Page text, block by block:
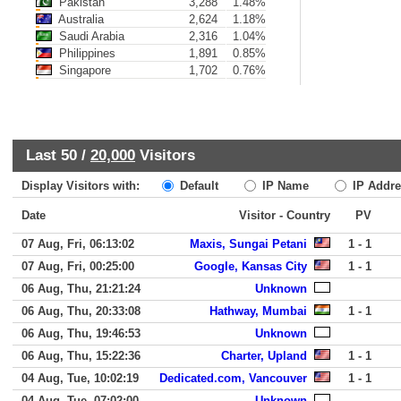
Australia
2,624
1.18%
Saudi Arabia
2,316
1.04%
Philippines
1,891
0.85%
Singapore
1,702 0.76%
Last 50 / 20,000 Visitors
Display Visitors with: Default IP Name IP
Date Visitor - Country PV
07 Aug, Fri, 06:13:02 Maxis, Sungai Petani
1 - 1
07 Aug, Fri, 00:25:00
Google, Kansas City
1 - 1
06 Aug, Thu, 21:21:24
Unknown
06 Aug, Thu, 20:33:08
Hathway, Mumbai
1 - 1
06 Aug, Thu, 19:46:53
Unknown
06 Aug, Thu, 15:22:36
Charter, Upland
1 - 1
04 Aug, Tue, 10:02:19
Dedicated.com, Vancouver
1 - 1